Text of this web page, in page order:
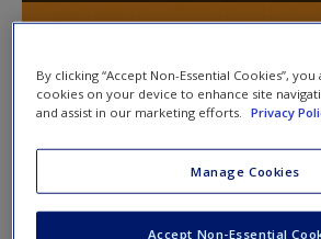
Create a new account
Toggle
nav
Economics of Good
By clicking “Accept Non-Essential Cookies”,
cookies on your device to enhance site
and assist in our marketing efforts.
Privacy
Manage Cookies
Accept Non-Essential